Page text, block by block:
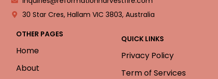
30 Star Cres, Hallam VIC 3803, Australia
OTHER PAGES
Home
About
QUICK LINKS
Privacy Policy
Term of Services